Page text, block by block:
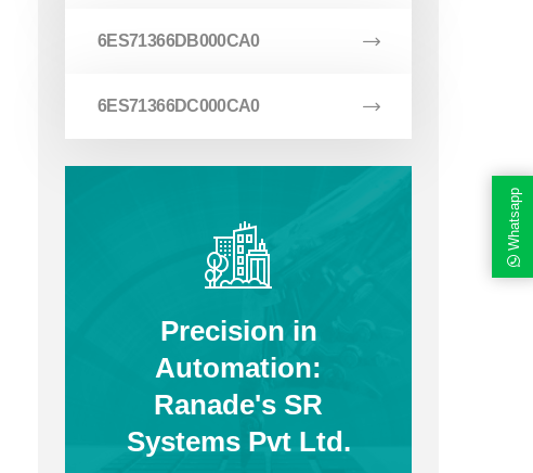
6ES71366DB000CA0
6ES71366DC000CA0
Precision in
Automation:
Ranade's SR
Systems Pvt Ltd.
Whatsapp